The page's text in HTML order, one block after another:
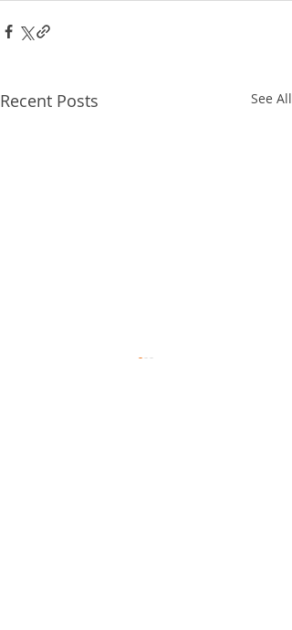
Recent Posts See All